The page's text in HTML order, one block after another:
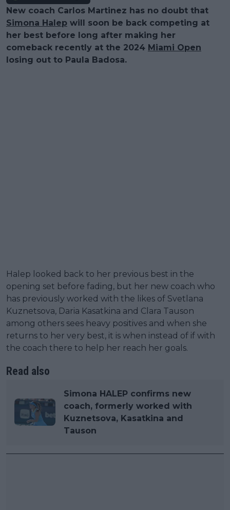
New coach Carlos Martinez has no doubt that
Simona Halep will soon be back competing at
her best before long after making her
comeback recently at the 2024 Miami Open
losing out to Paula Badosa.
Halep looked back to her previous best in the
opening set before fading, but her new coach who
has previously worked with the likes of Svetlana
Kuznetsova, Daria Kasatkina and Clara Tauson
among others sees heavy positives and when she
returns to her very best, it is when instead of if with
the coach there to help her reach her goals.
Read also
Simona HALEP confirms new
coach, formerly worked with
Kuznetsova, Kasatkina and
Tauson